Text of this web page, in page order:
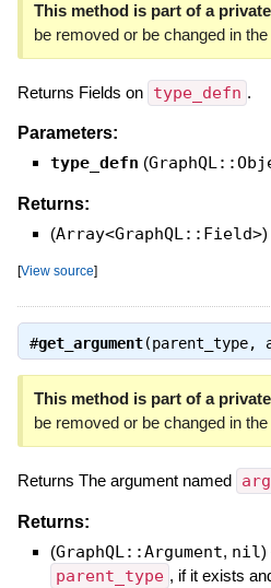
This method is part of a
be removed or be changed in the
Returns Fields on type_defn .
Parameters:
type_defn (
Returns:
(Array<GraphQL::Field>)
[View source]
#get_argument(parent_type,
This method is part of a
be removed or be changed in the
Returns The argument named
Returns:
(GraphQL::Argument, nil)
parent_type , if it exists